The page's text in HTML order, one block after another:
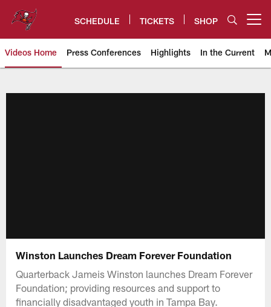
content
SCHEDULE TICKETS SHOP
Videos Home Press Conferences Highlights In the Current
Winston Launches Dream Forever Foundation
Quarterback Jameis Winston launches Dream Forever
Foundation; providing resources and support to
financially disadvantaged youth in Tampa Bay.